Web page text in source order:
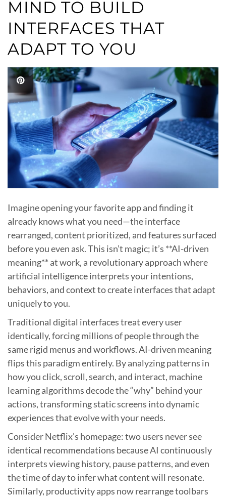
MIND TO BUILD
INTERFACES THAT
ADAPT TO YOU
Imagine opening your favorite app and finding it
already knows what you need—the interface
rearranged, content prioritized, and features surfaced
before you even ask. This isn’t magic; it’s **AI-driven
meaning** at work, a revolutionary approach where
artificial intelligence interprets your intentions,
behaviors, and context to create interfaces that adapt
uniquely to you.
Traditional digital interfaces treat every user
identically, forcing millions of people through the
same rigid menus and workflows. AI-driven meaning
flips this paradigm entirely. By analyzing patterns in
how you click, scroll, search, and interact, machine
learning algorithms decode the “why” behind your
actions, transforming static screens into dynamic
experiences that evolve with your needs.
Consider Netflix’s homepage: two users never see
identical recommendations because AI continuously
interprets viewing history, pause patterns, and even
the time of day to infer what content will resonate.
Similarly, productivity apps now rearrange toolbars